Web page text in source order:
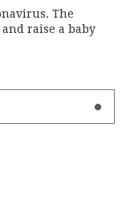
The
raise a baby